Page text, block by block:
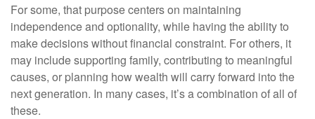
For some, that purpose centers on maintaining
independence and optionality, while having the ability to
make decisions without financial constraint. For others, it
may include supporting family, contributing to meaningful
causes, or planning how wealth will carry forward into the
next generation. In many cases, it’s a combination of all of
these.